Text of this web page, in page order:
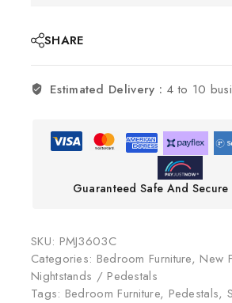
SHARE
Estimated Delivery : 4 to 10
Guaranteed Safe And
SKU: PMJ3603C
Categories: Bedroom Furniture,New
Nightstands / Pedestals
Tags: Bedroom Furniture, Pedestals,